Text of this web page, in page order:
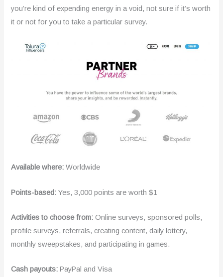
you’re kind of expending energy in a void, not sure if it’s worth
it or not for you to take a particular survey.
Available where: Worldwide
Points-based:Yes, 3,000 points are worth $1
Activities to choose from: Online surveys, sponsored polls,
profile surveys, referrals, creating content, daily lottery,
monthly sweepstakes, and participating in games.
Cash payouts:PayPal and Visa